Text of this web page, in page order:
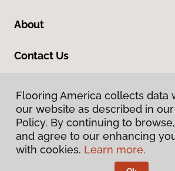
About
Contact Us
Privacy Policy
Terms & Conditions
Flooring America collects data
our website as described in
Policy. By continuing to
and agree to our enhancing
with cookies. Learn more.